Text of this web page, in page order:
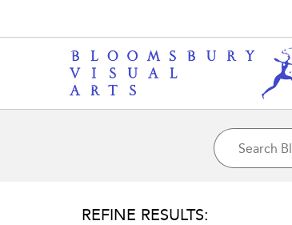
REFINE RESULTS: